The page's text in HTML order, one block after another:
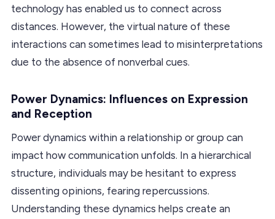
technology has enabled us to connect across
distances. However, the virtual nature of these
interactions can sometimes lead to misinterpretations
due to the absence of nonverbal cues.
Power Dynamics: Influences on Expression
and Reception
Power dynamics within a relationship or group can
impact how communication unfolds. In a hierarchical
structure, individuals may be hesitant to express
dissenting opinions, fearing repercussions.
Understanding these dynamics helps create an